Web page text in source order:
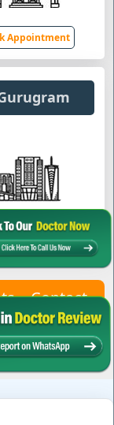
Appointment
Appointment
– Contact